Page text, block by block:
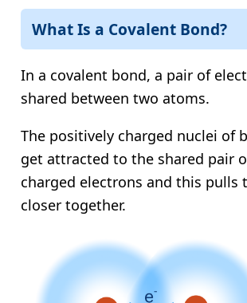
What Is a Covalent Bond?
In a covalent bond, a pair of
shared between two atoms.
The positively charged nuclei of
get attracted to the shared pair
charged electrons and this pulls
closer together.